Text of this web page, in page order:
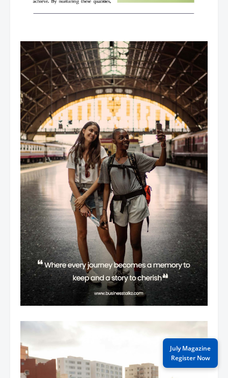
July Magazine
Register Now